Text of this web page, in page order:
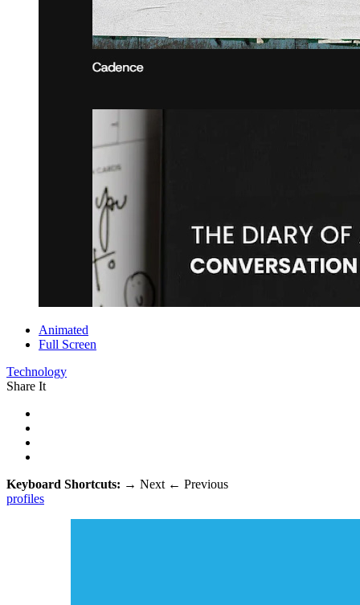
Animated
Full Screen
Technology
Share It
Keyboard Shortcuts: → Next ← Previous
profiles